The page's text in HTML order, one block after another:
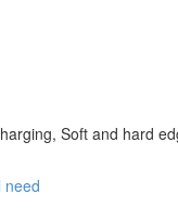
Soft and hard
need